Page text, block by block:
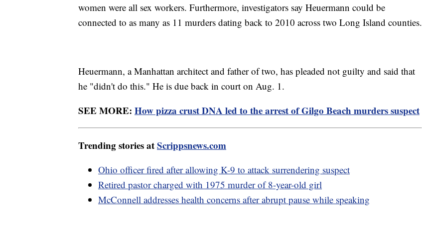
women were all sex workers. Furthermore, investigators say Heuermann could be
connected to as many as 11 murders dating back to 2010 across two Long Island counties.
Heuermann, a Manhattan architect and father of two, has pleaded not guilty and said that
he "didn't do this." He is due back in court on Aug. 1.
SEE MORE: How pizza crust DNA led to the arrest of Gilgo Beach murders suspect
Trending stories atScrippsnews.com
Ohio officer fired after allowing K-9 to attack surrendering suspect
Retired pastor charged with 1975 murder of 8-year-old girl
McConnell addresses health concerns after abrupt pause while speaking